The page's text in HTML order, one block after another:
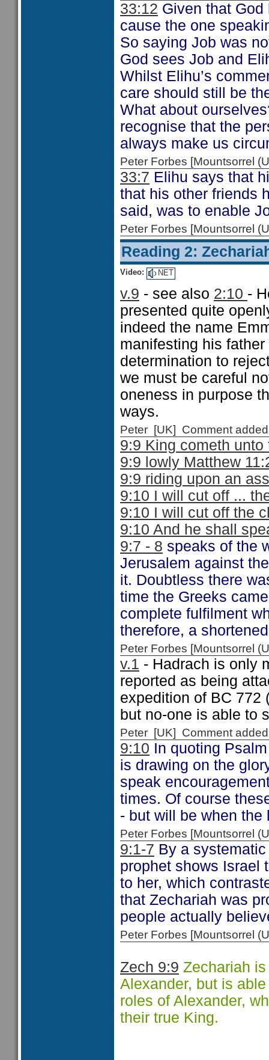
33:12 Given that
cause the one
So saying Job was
God sees Job and
Whilst Elihu’s
care should still be
What about
recognise that the
always make us
Peter Forbes [Mountsorrel
33:7 Elihu says that
that his other friends
said, was to enable
Peter Forbes [Mountsorrel
Reading 2:
Video: NET
v.9 - see also 2:10 -
presented quite
indeed the name
manifesting his
determination to
we must be careful
oneness in purpose
ways.
Peter [UK] Comment
9:9 King cometh
9:9 lowly Matthew
9:9 riding upon an
9:10 I will cut off ...
9:10 I will cut off the
9:10 And he shall
9:7 - 8 speaks of the
Jerusalem against
it. Doubtless there
time the Greeks
complete fulfilment
therefore, a
Peter Forbes [Mountsorrel
v.1 - Hadrach is only
reported as being
expedition of BC 772
but no-one is able to
Peter [UK] Comment
9:10 In quoting
is drawing on the
speak
times. Of course
- but will be when the
Peter Forbes [Mountsorrel
9:1-7 By a
prophet shows Israel
to her, which
that Zechariah was
people actually
Peter Forbes [Mountsorrel
Zech 9:9 Zechariah
Alexander, but is
roles of Alexander,
their true King.